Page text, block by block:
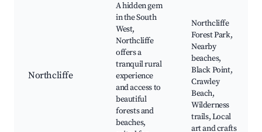
Northcliffe
A hidden gem
in the South
West,
Northcliffe
offers a
tranquil rural
experience
and access to
beautiful
forests and
beaches,
Northcliffe
Forest Park,
Nearby
beaches,
Black Point,
Crawley
Beach,
Wilderness
trails, Local
art and crafts